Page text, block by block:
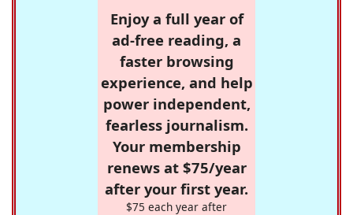
Enjoy a full year of
ad-free reading, a
faster browsing
experience, and help
power independent,
fearless journalism.
Your membership
renews at $75/year
after your first year.
$75 each year after